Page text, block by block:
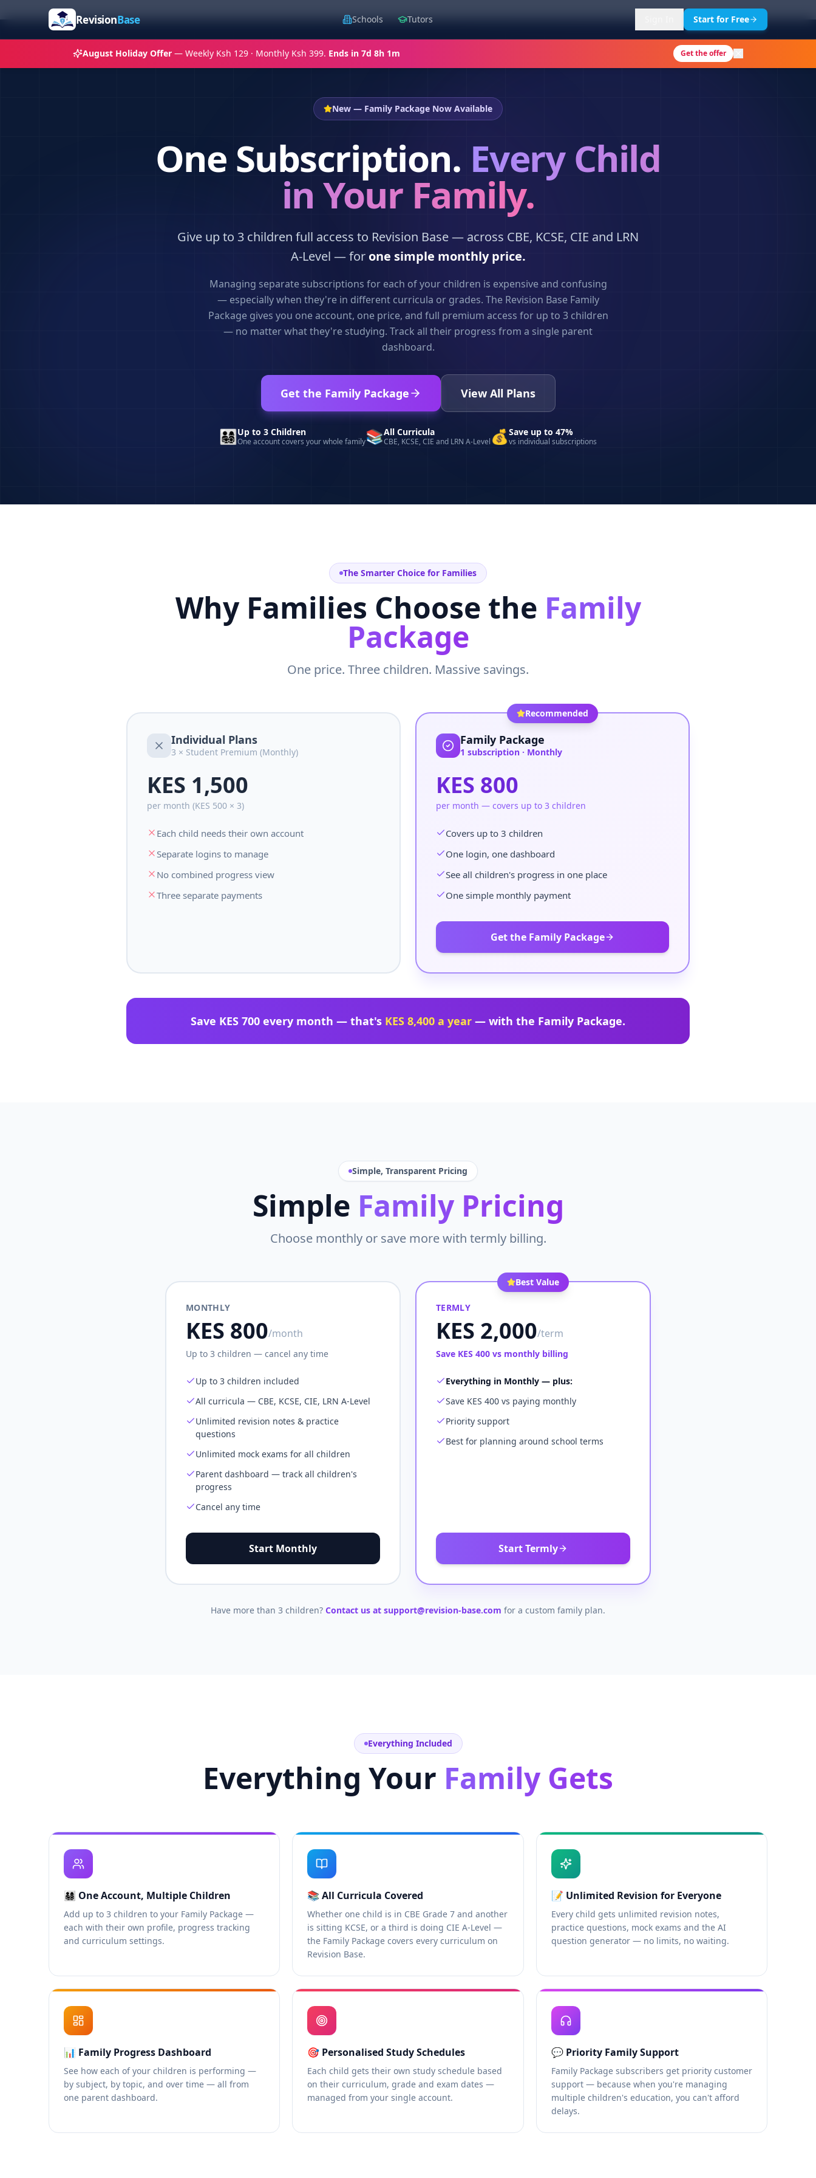
RevisionBase Schools Tutors Start for Free
August Holiday Offer — Weekly Ksh 129 · Monthly Ksh 399. Ends in 7d 8h 1m Get the offer
New — Family Package Now Available
One Subscription. Every Child
in Your Family.
Give up to 3 children full access to Revision Base — across CBE, KCSE, CIE and LRN
A-Level — for one simple monthly price.
Managing separate subscriptions for each of your children is expensive and confusing
— especially when they're in different curricula or grades. The Revision Base Family
Package gives you one account, one price, and full premium access for up to 3 children
— no matter what they're studying. Track all their progress from a single parent
dashboard.
Get the Family Package View All Plans
👨‍👩‍👧‍👦Up to 3 Children
One account covers your whole family📚All Curricula
CBE, KCSE, CIE and LRN A-Level💰Save up to 47%
vs individual subscriptions
The Smarter Choice for Families
Why Families Choose the Family
Package
One price. Three children. Massive savings.
Individual Plans
3 × Student Premium (Monthly)
KES 1,500
per month (KES 500 × 3)
Each child needs their own account
Separate logins to manage
No combined progress view
Three separate payments
Recommended
Family Package
1 subscription · Monthly
KES 800
per month — covers up to 3 children
Covers up to 3 children
One login, one dashboard
See all children's progress in one place
One simple monthly payment
Get the Family Package
Save KES 700 every month — that's KES 8,400 a year — with the Family Package.
Simple, Transparent Pricing
Simple Family Pricing
Choose monthly or save more with termly billing.
MONTHLY
KES 800/month
Up to 3 children — cancel any time
Up to 3 children included
All curricula — CBE, KCSE, CIE, LRN A-Level
Unlimited revision notes & practice
questions
Unlimited mock exams for all children
Parent dashboard — track all children's
progress
Cancel any time
Start Monthly
Best Value
TERMLY
KES 2,000/term
Save KES 400 vs monthly billing
Everything in Monthly — plus:
Save KES 400 vs paying monthly
Priority support
Best for planning around school terms
Start Termly
Have more than 3 children? Contact us at support@revision-base.com for a custom family plan.
Everything Included
Everything Your Family Gets
👨‍👩‍👧‍👦 One Account, Multiple Children
Add up to 3 children to your Family Package —
each with their own profile, progress tracking
and curriculum settings.
📚 All Curricula Covered
Whether one child is in CBE Grade 7 and another
is sitting KCSE, or a third is doing CIE A-Level —
the Family Package covers every curriculum on
Revision Base.
📝 Unlimited Revision for Everyone
Every child gets unlimited revision notes,
practice questions, mock exams and the AI
question generator — no limits, no waiting.
📊 Family Progress Dashboard
See how each of your children is performing —
by subject, by topic, and over time — all from
one parent dashboard.
🎯 Personalised Study Schedules
Each child gets their own study schedule based
on their curriculum, grade and exam dates —
managed from your single account.
💬 Priority Family Support
Family Package subscribers get priority customer
support — because when you're managing
multiple children's education, you can't afford
delays.